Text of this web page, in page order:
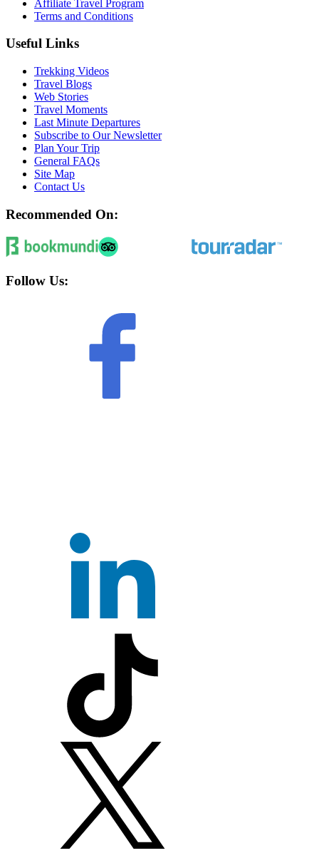
Affiliate Travel Program
Terms and Conditions
Useful Links
Trekking Videos
Travel Blogs
Web Stories
Travel Moments
Last Minute Departures
Subscribe to Our Newsletter
Plan Your Trip
General FAQs
Site Map
Contact Us
Recommended On:
Follow Us: